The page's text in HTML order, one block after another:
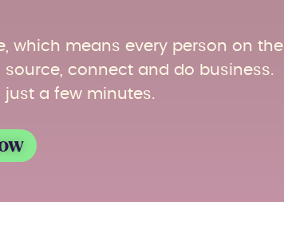
which means every person on the
connect and do business.
just a few minutes.